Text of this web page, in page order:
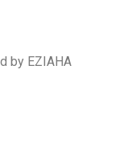
by EZIAHA